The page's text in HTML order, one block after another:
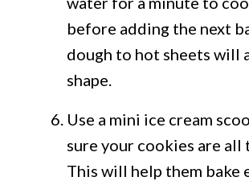
before adding the next
dough to hot sheets will
shape.
Use a mini ice cream
sure your cookies are all
This will help them bake